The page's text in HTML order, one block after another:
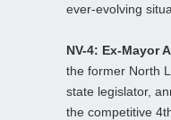
ever-evolving
NV-4: Ex-Mayor
the former North
state legislator,
the competitive